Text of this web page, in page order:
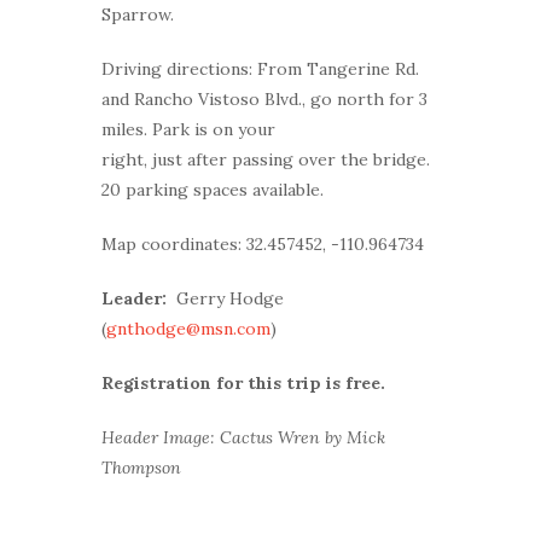
Sparrow.
Driving directions: From Tangerine Rd.
and Rancho Vistoso Blvd., go north for 3
miles. Park is on your
right, just after passing over the bridge.
20 parking spaces available.
Map coordinates: 32.457452, -110.964734
Leader: Gerry Hodge
(gnthodge@msn.com)
Registration for this trip is free.
Header Image: Cactus Wren by Mick
Thompson